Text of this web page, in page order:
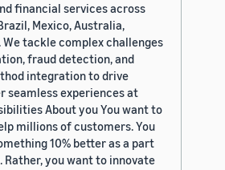
financial services across
Mexico, Australia,
We tackle complex challenges
fraud detection, and
integration to drive
seamless experiences at
About you You want to
millions of customers. You
10% better as a part
Rather, you want to innovate